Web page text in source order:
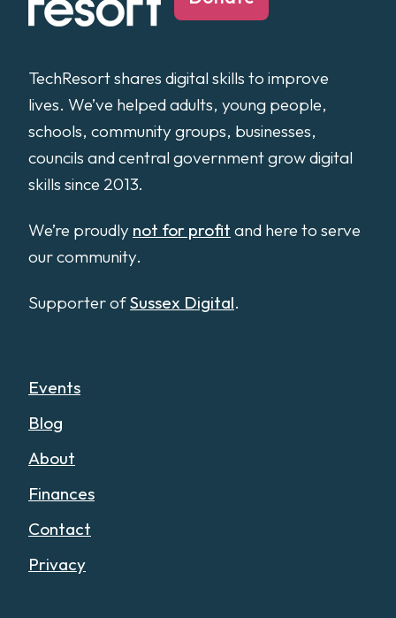
TechResort shares digital skills to improve
lives. We’ve helped adults, young people,
schools, community groups, businesses,
councils and central government grow digital
skills since 2013.
We’re proudly not for profit and here to serve
our community.
Supporter ofSussex Digital.
Events
Blog
About
Finances
Contact
Privacy